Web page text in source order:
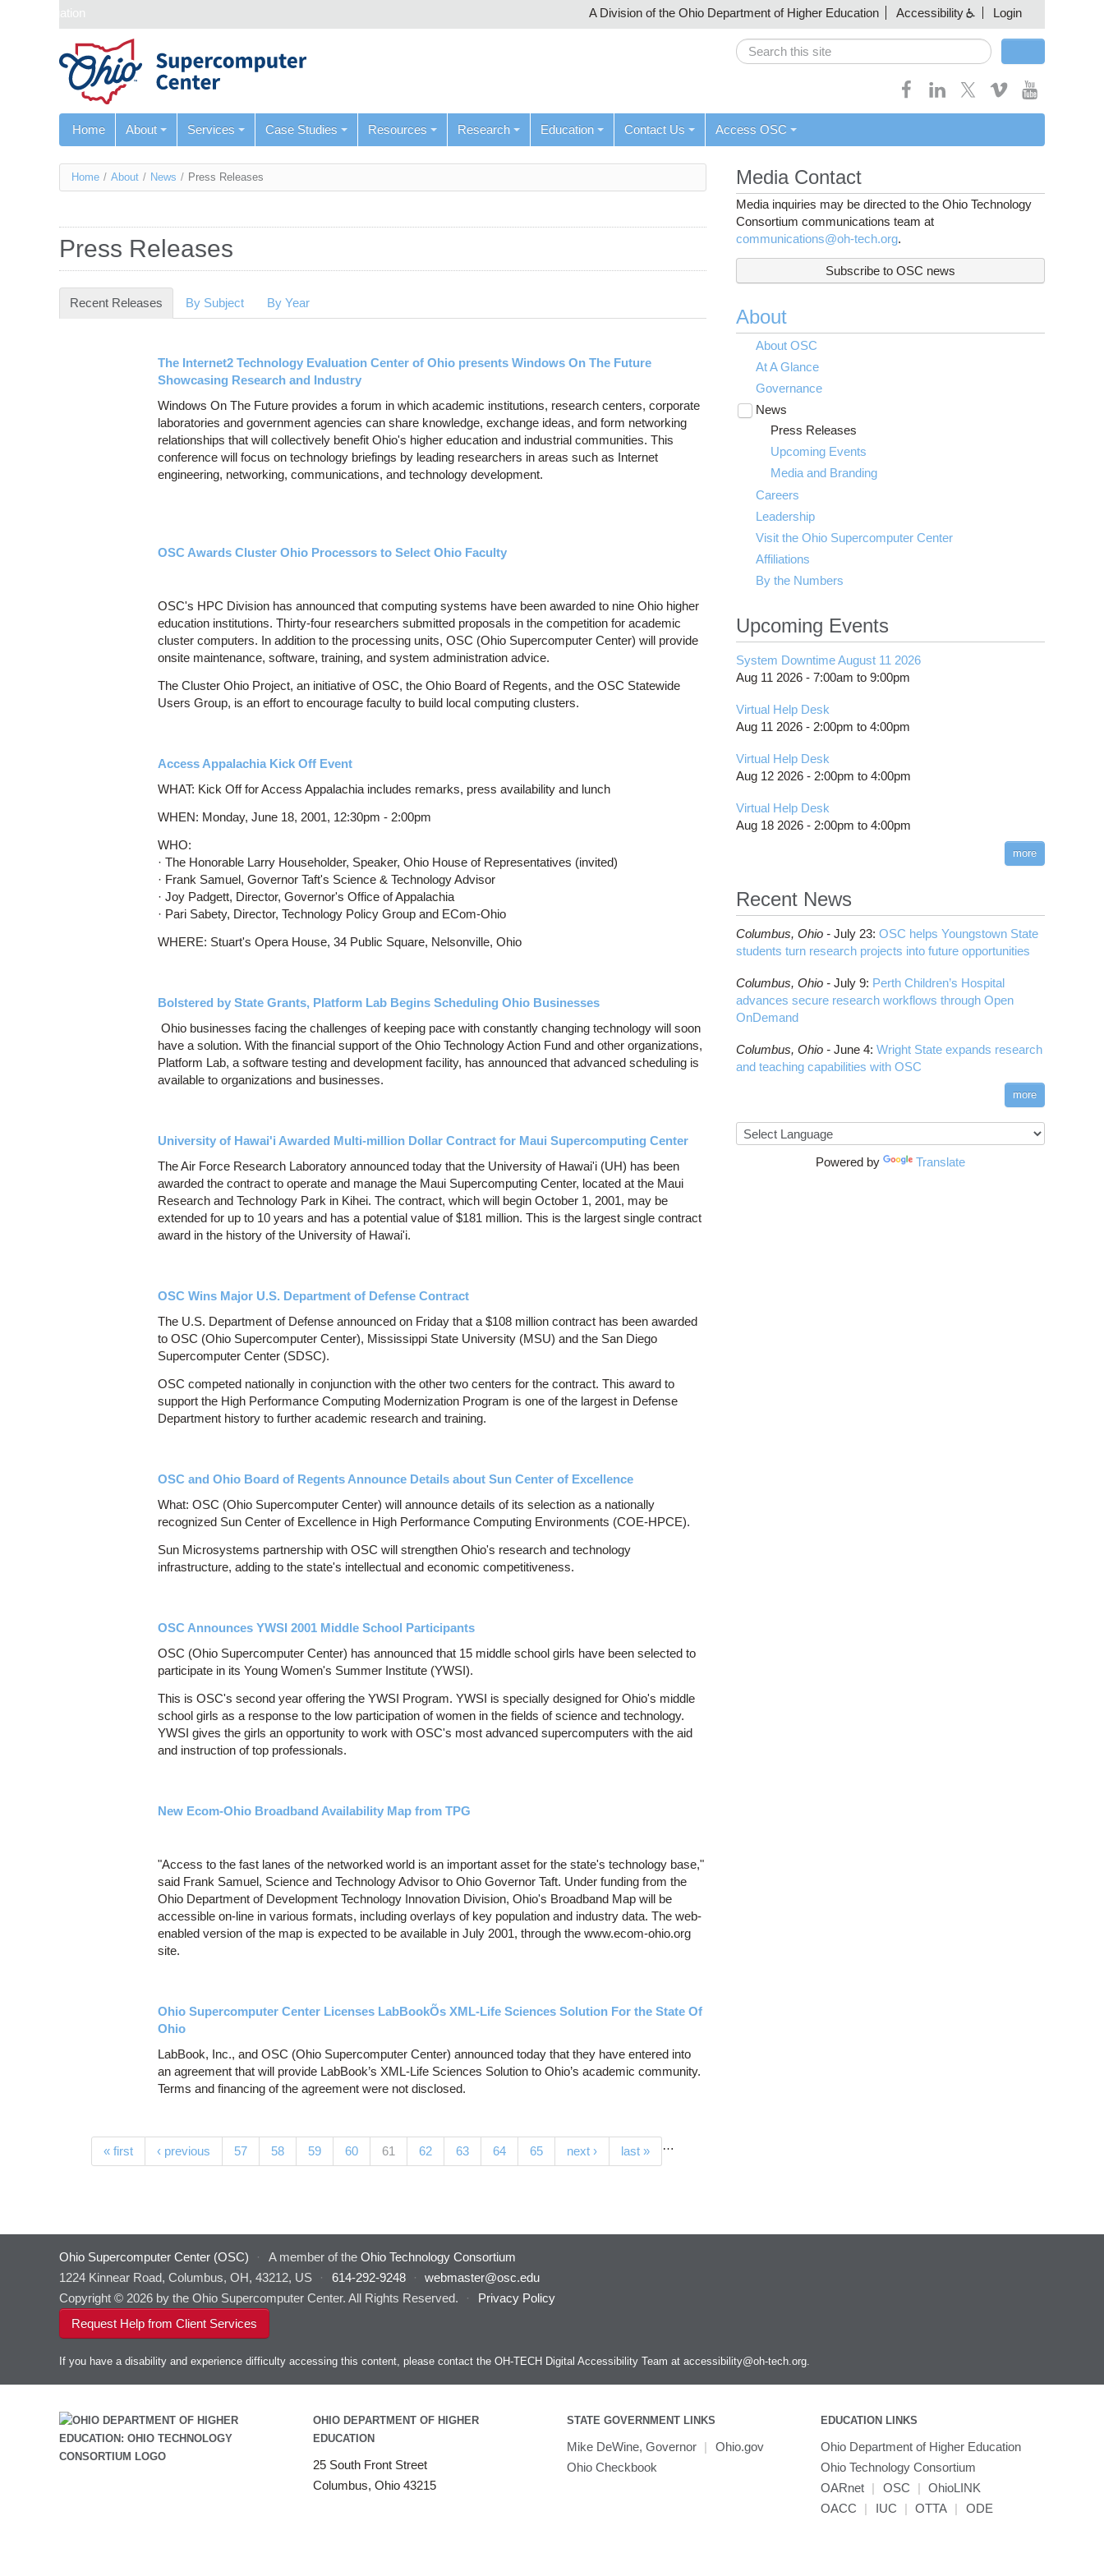
Skip navigation A Division of the Ohio Department of Higher Education Accessibility Login
Search
Home About Services Case Studies Resources Research Education Contact Us Access OSC
You
here
Home / About / News / Press Releases
Press Releases
Recent Releases (active tab)
By Subject By Year
The Internet2 Technology Evaluation Center of Ohio presents Windows On The Future
Showcasing Research and Industry
Windows On The Future provides a forum in which academic institutions, research centers, corporate
laboratories and government agencies can share knowledge, exchange ideas, and form networking
relationships that will collectively benefit Ohio's higher education and industrial communities. This
conference will focus on technology briefings by leading researchers in areas such as Internet
engineering, networking, communications, and technology development.
OSC Awards Cluster Ohio Processors to Select Ohio Faculty
OSC's HPC Division has announced that computing systems have been awarded to nine Ohio higher
education institutions. Thirty-four researchers submitted proposals in the competition for academic
cluster computers. In addition to the processing units, OSC (Ohio Supercomputer Center) will provide
onsite maintenance, software, training, and system administration advice.
The Cluster Ohio Project, an initiative of OSC, the Ohio Board of Regents, and the OSC Statewide
Users Group, is an effort to encourage faculty to build local computing clusters.
Access Appalachia Kick Off Event
WHAT: Kick Off for Access Appalachia includes remarks, press availability and lunch
WHEN: Monday, June 18, 2001, 12:30pm - 2:00pm
WHO:
· The Honorable Larry Householder, Speaker, Ohio House of Representatives (invited)
· Frank Samuel, Governor Taft's Science & Technology Advisor
· Joy Padgett, Director, Governor's Office of Appalachia
· Pari Sabety, Director, Technology Policy Group and ECom-Ohio
WHERE: Stuart's Opera House, 34 Public Square, Nelsonville, Ohio
Bolstered by State Grants, Platform Lab Begins Scheduling Ohio Businesses
Ohio businesses facing the challenges of keeping pace with constantly changing technology will soon
have a solution. With the financial support of the Ohio Technology Action Fund and other organizations,
Platform Lab, a software testing and development facility, has announced that advanced scheduling is
available to organizations and businesses.
University of Hawai'i Awarded Multi-million Dollar Contract for Maui Supercomputing Center
The Air Force Research Laboratory announced today that the University of Hawai'i (UH) has been
awarded the contract to operate and manage the Maui Supercomputing Center, located at the Maui
Research and Technology Park in Kihei. The contract, which will begin October 1, 2001, may be
extended for up to 10 years and has a potential value of $181 million. This is the largest single contract
award in the history of the University of Hawai'i.
OSC Wins Major U.S. Department of Defense Contract
The U.S. Department of Defense announced on Friday that a $108 million contract has been awarded
to OSC (Ohio Supercomputer Center), Mississippi State University (MSU) and the San Diego
Supercomputer Center (SDSC).
OSC competed nationally in conjunction with the other two centers for the contract. This award to
support the High Performance Computing Modernization Program is one of the largest in Defense
Department history to further academic research and training.
OSC and Ohio Board of Regents Announce Details about Sun Center of Excellence
What: OSC (Ohio Supercomputer Center) will announce details of its selection as a nationally
recognized Sun Center of Excellence in High Performance Computing Environments (COE-HPCE).
Sun Microsystems partnership with OSC will strengthen Ohio's research and technology
infrastructure, adding to the state's intellectual and economic competitiveness.
OSC Announces YWSI 2001 Middle School Participants
OSC (Ohio Supercomputer Center) has announced that 15 middle school girls have been selected to
participate in its Young Women's Summer Institute (YWSI).
This is OSC's second year offering the YWSI Program. YWSI is specially designed for Ohio's middle
school girls as a response to the low participation of women in the fields of science and technology.
YWSI gives the girls an opportunity to work with OSC's most advanced supercomputers with the aid
and instruction of top professionals.
New Ecom-Ohio Broadband Availability Map from TPG
"Access to the fast lanes of the networked world is an important asset for the state's technology base,"
said Frank Samuel, Science and Technology Advisor to Ohio Governor Taft. Under funding from the
Ohio Department of Development Technology Innovation Division, Ohio's Broadband Map will be
accessible on-line in various formats, including overlays of key population and industry data. The web-
enabled version of the map is expected to be available in July 2001, through the www.ecom-ohio.org
site.
Ohio Supercomputer Center Licenses LabBookÕs XML-Life Sciences Solution For the State Of
Ohio
LabBook, Inc., and OSC (Ohio Supercomputer Center) announced today that they have entered into
an agreement that will provide LabBook’s XML-Life Sciences Solution to Ohio’s academic community.
Terms and financing of the agreement were not disclosed.
Pages« first ‹ previous …
57 58 59 60 61 (current)
62 63 64 65 next › last »
Media Contact
Media inquiries may be directed to the Ohio Technology
Consortium communications team at
communications@oh-tech.org.
Subscribe to OSC news
About
About OSC
At A Glance
Governance
News
Toggle
submenu
visibilityPress Releases
Upcoming Events
Media and Branding
Careers
Leadership
Visit the Ohio Supercomputer Center
Affiliations
By the Numbers
Upcoming Events
System Downtime August 11 2026
Aug 11 2026 - 7:00am to 9:00pm
Virtual Help Desk
Aug 11 2026 - 2:00pm to 4:00pm
Virtual Help Desk
Aug 12 2026 - 2:00pm to 4:00pm
Virtual Help Desk
Aug 18 2026 - 2:00pm to 4:00pm
more
Recent News
Columbus, Ohio - July 23: OSC helps Youngstown State
students turn research projects into future opportunities
Columbus, Ohio - July 9: Perth Children’s Hospital
advances secure research workflows through Open
OnDemand
Columbus, Ohio - June 4: Wright State expands research
and teaching capabilities with OSC
more
Powered by Translate
Ohio Supercomputer Center (OSC) · A member of the Ohio Technology Consortium
1224 Kinnear Road, Columbus, OH, 43212, US
· 614-292-9248 ·
webmaster@osc.edu
Copyright © 2026 by the Ohio Supercomputer Center. All Rights Reserved.
·
Privacy Policy
Request Help from Client Services
If you have a disability and experience difficulty accessing this content, please contact the OH-TECH Digital Accessibility Team at accessibility@oh-tech.org.
OHIO DEPARTMENT OF HIGHER
EDUCATION
25 South Front Street
Columbus, Ohio 43215
STATE GOVERNMENT LINKS
Mike DeWine, Governor |
Ohio.gov
Ohio Checkbook
EDUCATION LINKS
Ohio Department of Higher Education
Ohio Technology Consortium
OARnet | OSC | OhioLINK
OACC
| IUC | OTTA | ODE